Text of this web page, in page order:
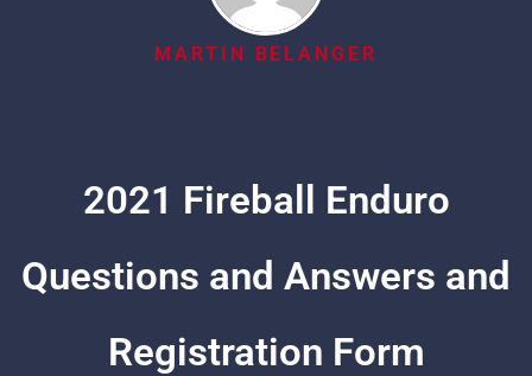
MARTIN BELANGER
2021 Fireball Enduro
Questions and Answers and
Registration Form